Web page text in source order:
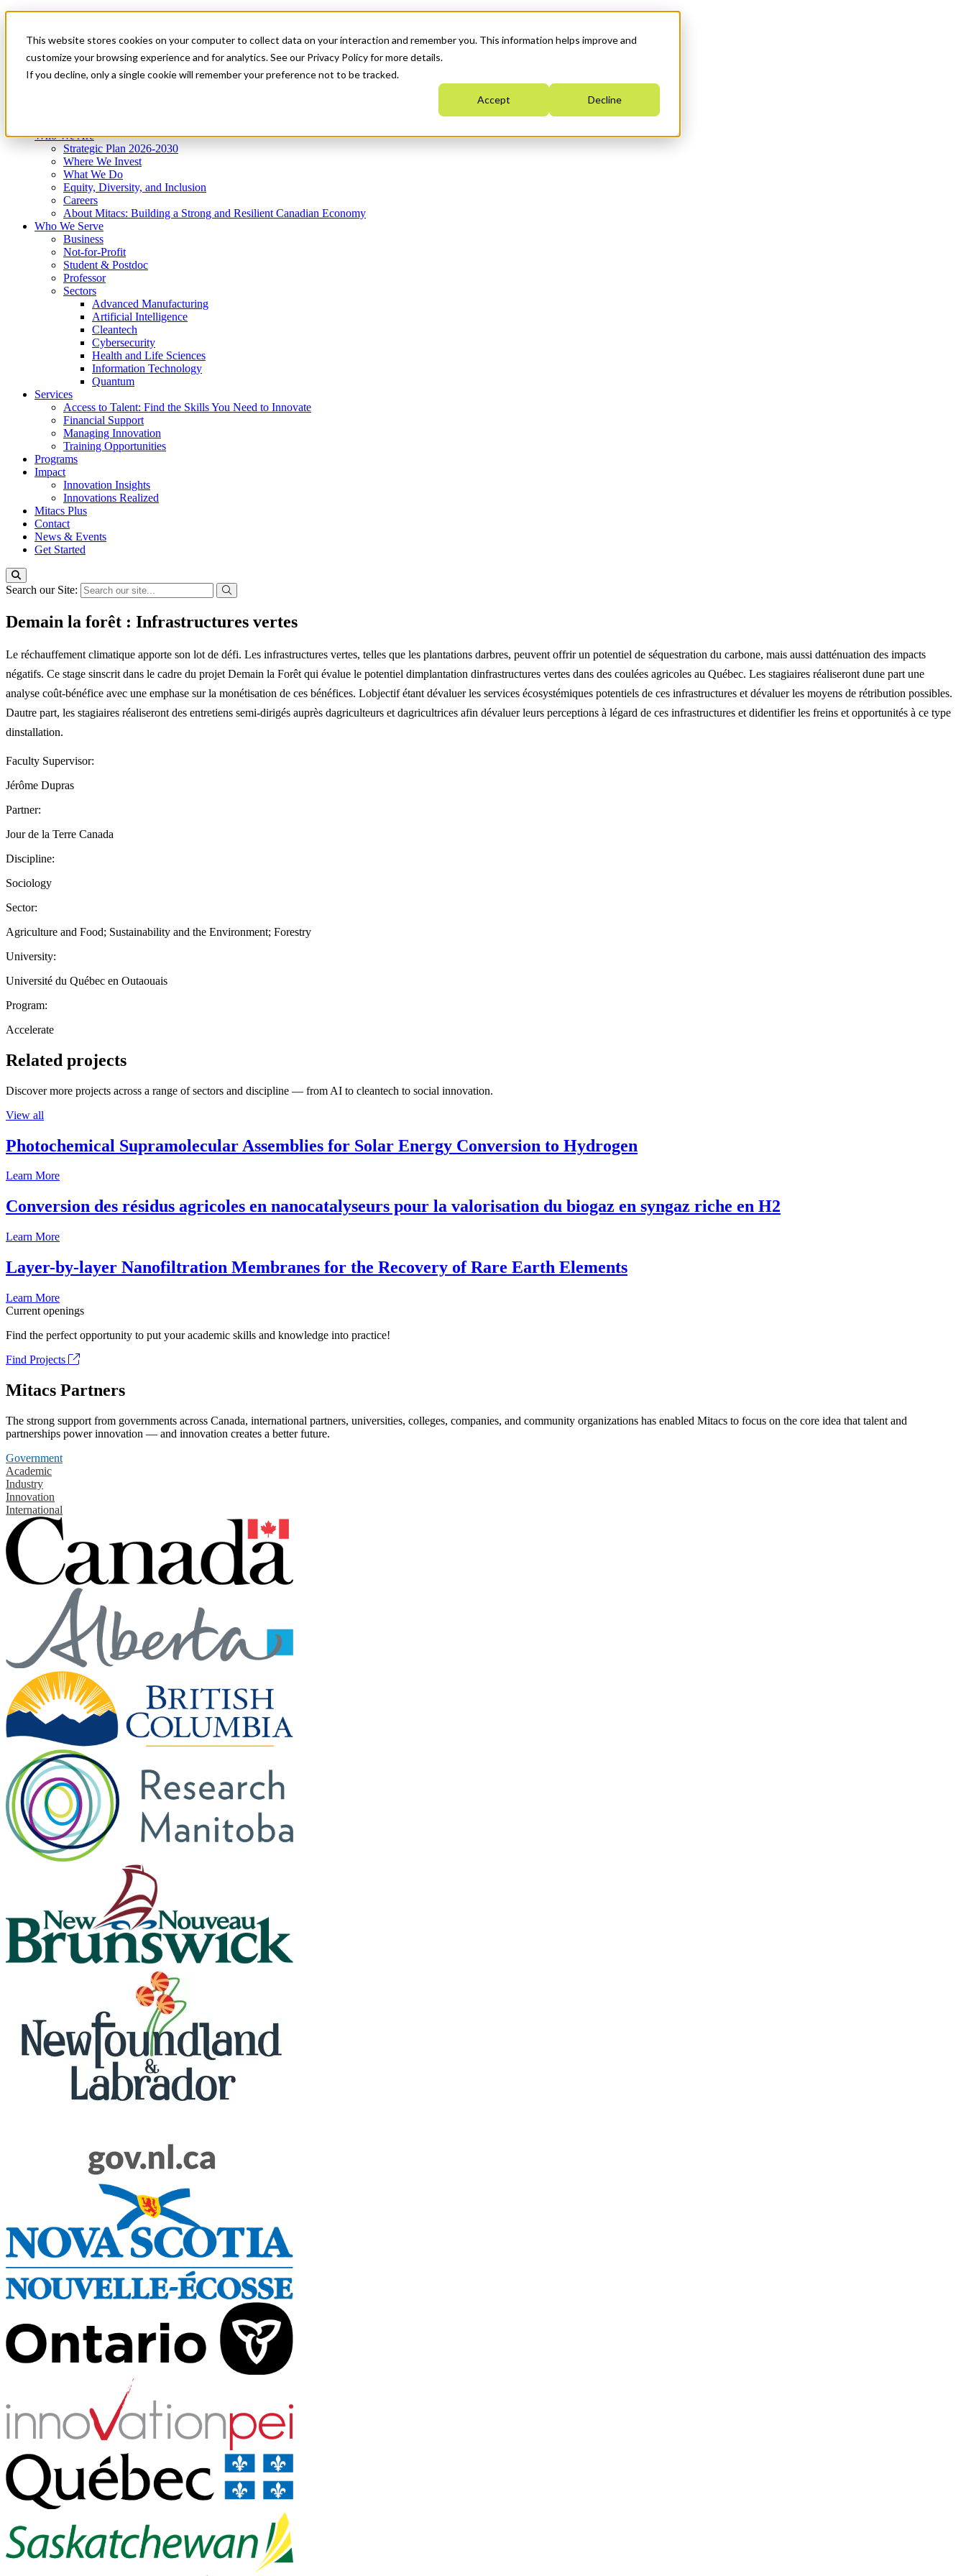
This website stores cookies on your computer to collect data on your interaction and remember you. This information helps improve and
customize your browsing experience and for analytics. See our Privacy Policy for more details.
If you decline, only a single cookie will remember your preference not to be tracked.
Accept Decline
News & Events
Get Started
Menu
Who We Are
Strategic Plan 2026-2030
Where We Invest
What We Do
Equity, Diversity, and Inclusion
Careers
About Mitacs: Building a Strong and Resilient Canadian Economy
Who We Serve
Business
Not-for-Profit
Student & Postdoc
Professor
Sectors
Advanced Manufacturing
Artificial Intelligence
Cleantech
Cybersecurity
Health and Life Sciences
Information Technology
Quantum
Services
Access to Talent: Find the Skills You Need to Innovate
Financial Support
Managing Innovation
Training Opportunities
Programs
Impact
Innovation Insights
Innovations Realized
Mitacs Plus
Contact
News & Events
Get Started
Search our Site:
Demain la forêt : Infrastructures vertes
Le réchauffement climatique apporte son lot de défi. Les infrastructures vertes, telles que les plantations darbres, peuvent offrir un potentiel de séquestration du carbone, mais aussi datténuation des impacts
négatifs. Ce stage sinscrit dans le cadre du projet Demain la Forêt qui évalue le potentiel dimplantation dinfrastructures vertes dans des coulées agricoles au Québec. Les stagiaires réaliseront dune part une
analyse coût-bénéfice avec une emphase sur la monétisation de ces bénéfices. Lobjectif étant dévaluer les services écosystémiques potentiels de ces infrastructures et dévaluer les moyens de rétribution possibles.
Dautre part, les stagiaires réaliseront des entretiens semi-dirigés auprès dagriculteurs et dagricultrices afin dévaluer leurs perceptions à légard de ces infrastructures et didentifier les freins et opportunités à ce type
dinstallation.
Faculty Supervisor:
Jérôme Dupras
Partner:
Jour de la Terre Canada
Discipline:
Sociology
Sector:
Agriculture and Food; Sustainability and the Environment; Forestry
University:
Université du Québec en Outaouais
Program:
Accelerate
Related projects
Discover more projects across a range of sectors and discipline — from AI to cleantech to social innovation.
View all
Photochemical Supramolecular Assemblies for Solar Energy Conversion to Hydrogen
Learn More
Conversion des résidus agricoles en nanocatalyseurs pour la valorisation du biogaz en syngaz riche en H2
Learn More
Layer-by-layer Nanofiltration Membranes for the Recovery of Rare Earth Elements
Learn More
Current openings
Find the perfect opportunity to put your academic skills and knowledge into practice!
Find Projects
Mitacs Partners
The strong support from governments across Canada, international partners, universities, colleges, companies, and community organizations has enabled Mitacs to focus on the core idea that talent and
partnerships power innovation — and innovation creates a better future.
Government
Academic
Industry
Innovation
International